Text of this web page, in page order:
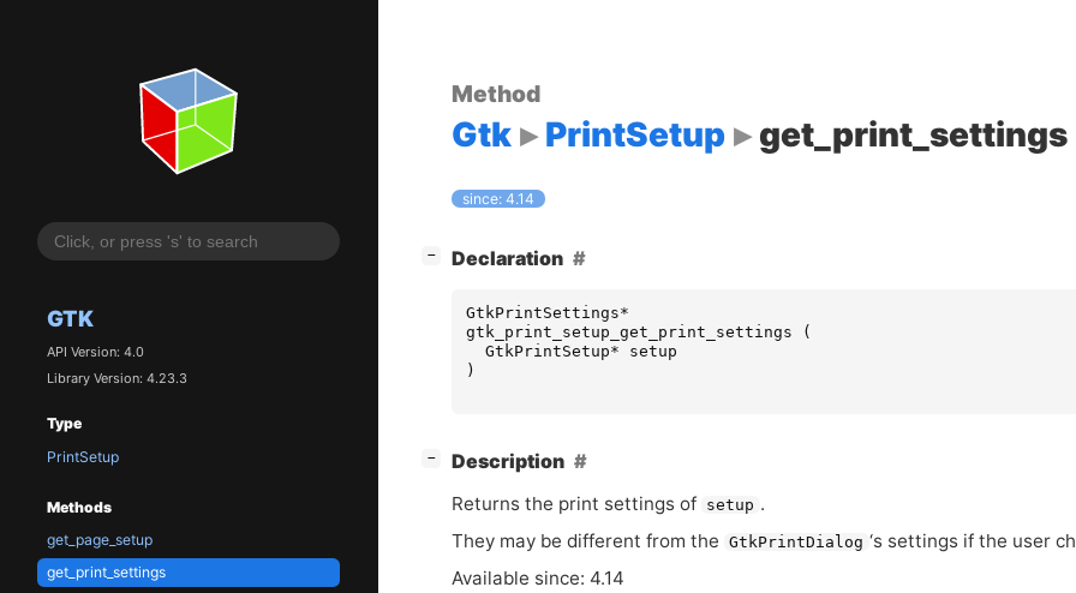
GTK
API Version: 4.0
Library Version: 4.23.3
Type
PrintSetup
Methods
get_page_setup
get_print_settings
Method
Gtk PrintSetup get_print_settings
since: 4.14
− Declaration
GtkPrintSettings*
gtk_print_setup_get_print_settings
(
GtkPrintSetup*
setup
)
− Description
Returns the print settings of setup .
They may be different from the
GtkPrintDialog ‘s settings if the user
Available since: 4.14